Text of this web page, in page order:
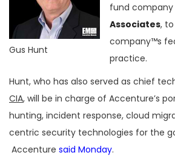
Gus Hunt
fund company
Associates,
company™s
practice.
Hunt, who has also served as chief
CIA, will be in charge of Accenture’s
hunting, incident response, cloud
centric security technologies for the
Accenture said Monday.